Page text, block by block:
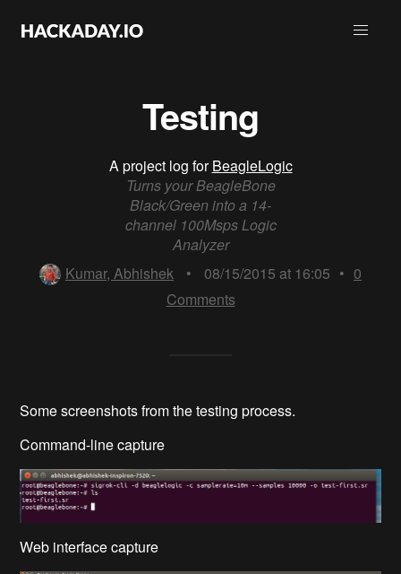
Testing
A project log forBeagleLogic
Turns your BeagleBone
Black/Green into a 14-
channel 100Msps Logic
Analyzer
Kumar, Abhishek
• 08/15/2015 at 16:05 • 0
Comments
Some screenshots from the testing process.
Command-line capture
Web interface capture